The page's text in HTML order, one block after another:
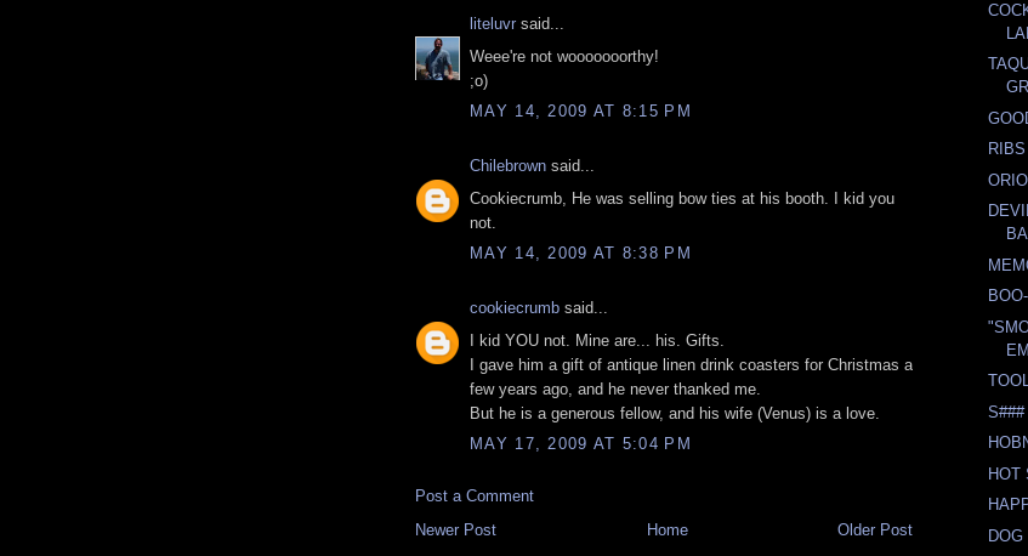
liteluvr said...
Weee're not wooooooorthy!
;o)
MAY 14, 2009 AT 8:15 PM
Chilebrown said...
Cookiecrumb, He was selling bow ties at his booth. I kid you
not.
MAY 14, 2009 AT 8:38 PM
cookiecrumb said...
I kid YOU not. Mine are... his. Gifts.
I gave him a gift of antique linen drink coasters for Christmas a
few years ago, and he never thanked me.
But he is a generous fellow, and his wife (Venus) is a love.
MAY 17, 2009 AT 5:04 PM
Post a Comment
Newer Post
Older Post
Home
HOT
DOG